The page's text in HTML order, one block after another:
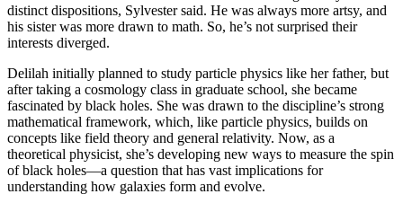
distinct dispositions, Sylvester said. He was always more artsy, and
his sister was more drawn to math. So, he’s not surprised their
interests diverged.
Delilah initially planned to study particle physics like her father, but
after taking a cosmology class in graduate school, she became
fascinated by black holes. She was drawn to the discipline’s strong
mathematical framework, which, like particle physics, builds on
concepts like field theory and general relativity. Now, as a
theoretical physicist, she’s developing new ways to measure the spin
of black holes—a question that has vast implications for
understanding how galaxies form and evolve.